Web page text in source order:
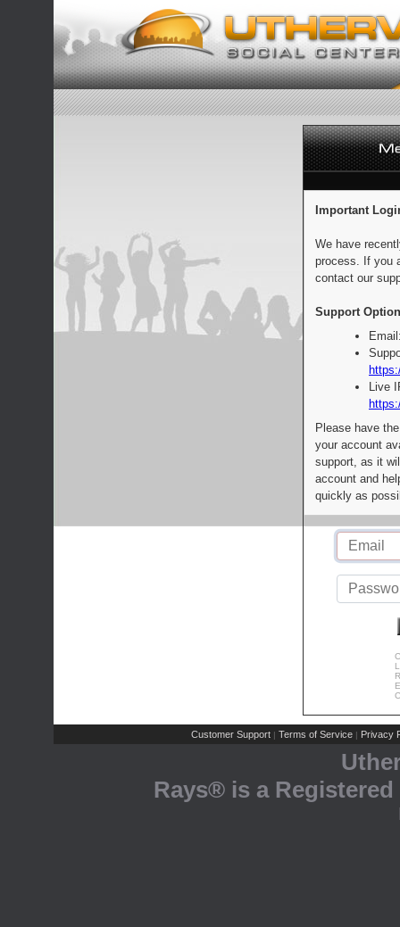
Important
We have
process. If you
contact our
Support
Live
Please have
your account
support, as it
account and
quickly as
Customer Support | Terms of Service | Privacy
Rays® is a